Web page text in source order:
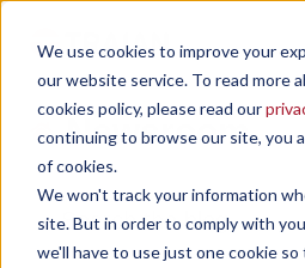
We use cookies to improve your
our website service. To read more
cookies policy, please read our
continuing to browse our site, you
of cookies.
We won't track your information
site. But in order to comply with
we'll have to use just one cookie
Newsroom